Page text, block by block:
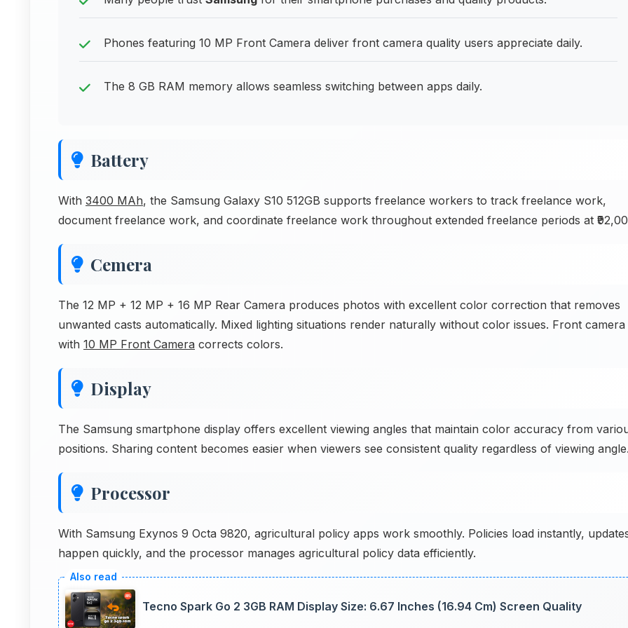
Phones featuring 10 MP Front Camera deliver front camera quality users appreciate daily.
The 8 GB RAM memory allows seamless switching between apps daily.
Battery
With 3400 MAh, the Samsung Galaxy S10 512GB supports freelance workers to track freelance work,
document freelance work, and coordinate freelance work throughout extended freelance periods at
Cemera
The 12 MP + 12 MP + 16 MP Rear Camera produces photos with excellent color correction that removes
unwanted casts automatically. Mixed lighting situations render naturally without color issues. Front camera
with 10 MP Front Camera corrects colors.
Display
The Samsung smartphone display offers excellent viewing angles that maintain color accuracy from
positions. Sharing content becomes easier when viewers see consistent quality regardless of viewing
Processor
With Samsung Exynos 9 Octa 9820, agricultural policy apps work smoothly. Policies load instantly,
happen quickly, and the processor manages agricultural policy data efficiently.
Tecno Spark Go 2 3GB RAM Display Size: 6.67 Inches (16.94 Cm) Screen Quality